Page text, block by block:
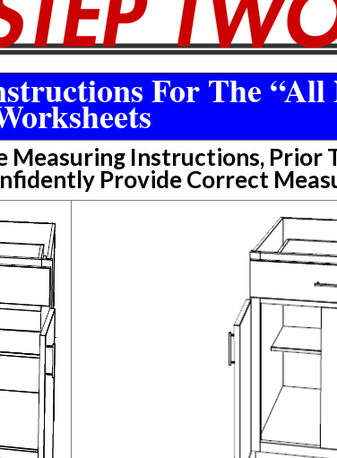
For The
Measuring Instructions, Prior
Provide Correct